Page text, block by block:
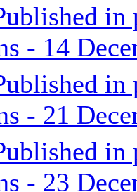
in
- 14
in
- 21
in
- 23